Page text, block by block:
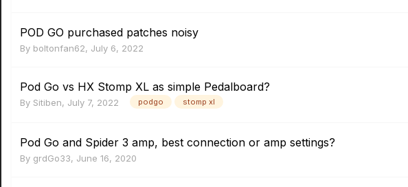
POD GO purchased patches noisy
By boltonfan62, July 6, 2022
Pod Go vs HX Stomp XL as simple Pedalboard?
By Sitiben, July 7, 2022 podgo stomp xl
Pod Go and Spider 3 amp, best connection or amp settings?
By grdGo33, June 16, 2020